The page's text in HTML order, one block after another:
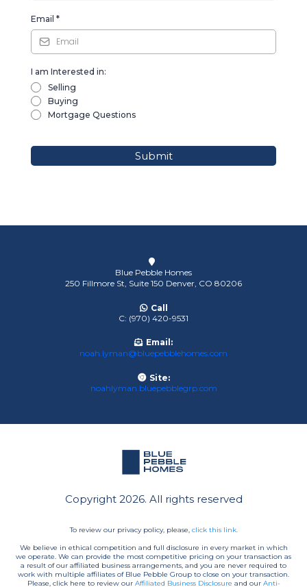
Email *
I am Interested in:
Selling
Buying
Mortgage Questions
Submit
Blue Pebble Homes
250 Fillmore St, Suite 150 Denver, CO 80206
Call
C: (970) 420-9531
Email:
noah.lyman@bluepebblehomes.com
Site:
noahlyman.bluepebblegrp.com
Copyright 2026. All rights reserved
To review our privacy policy, please, click this link.
We believe in ethical competition and full disclosure in every market in which
we operate. We can provide the most competitive pricing on your transaction as
a result of our affiliated business arrangements, and you are never required to
work with multiple affiliates of Blue Pebble Group to close on your transaction.
Please, click here to review our Affiliated Business Disclosure and our Anti-